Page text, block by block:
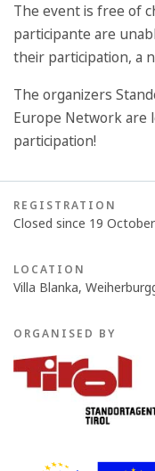
The event is free of
participante are
their participation, a
The organizers
Europe Network are
participation!
REGISTRATION
Closed since 19
LOCATION
Villa Blanka,
ORGANISED BY